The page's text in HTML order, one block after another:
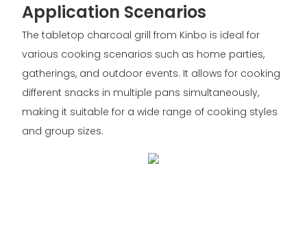
Application Scenarios
The tabletop charcoal grill from Kinbo is ideal for
various cooking scenarios such as home parties,
gatherings, and outdoor events. It allows for cooking
different snacks in multiple pans simultaneously,
making it suitable for a wide range of cooking styles
and group sizes.